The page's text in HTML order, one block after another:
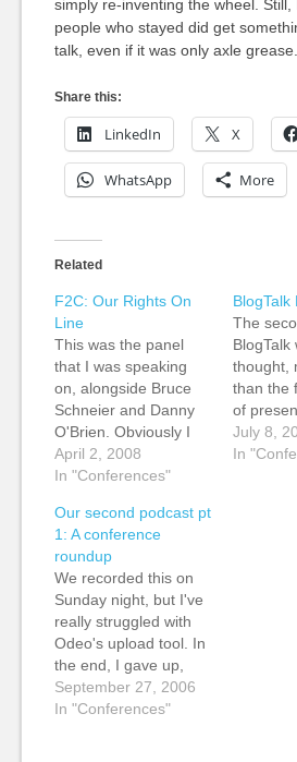
simply re-inventing the wheel. Still,
people who stayed did get
talk, even if it was only axle grease.
Share this:
LinkedIn X
WhatsApp More
Related
F2C: Our Rights On
Line
This was the panel
that I was speaking
on, alongside Bruce
Schneier and Danny
O'Brien. Obviously I
couldn't take notes
myself, but Heath Row
Bruce Me Danny
Thanks Heath!
Although the talks
were all streamed live,
I'm not sure if the
video is going to be…
April 2, 2008
In "Conferences"
BlogTalk
The
BlogTalk
thought,
than the
of
There
in it that I
July 8,
In
Our second podcast pt
1: A conference
roundup
We recorded this on
Sunday night, but I've
really struggled with
Odeo's upload tool. In
the end, I gave up,
uploaded to the
Internet Archive and
September 27, 2006
In "Conferences"